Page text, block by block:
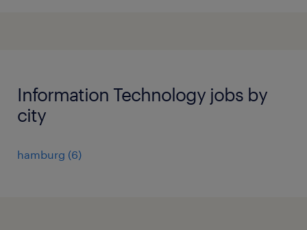
Information Technology jobs by
city
hamburg (6)